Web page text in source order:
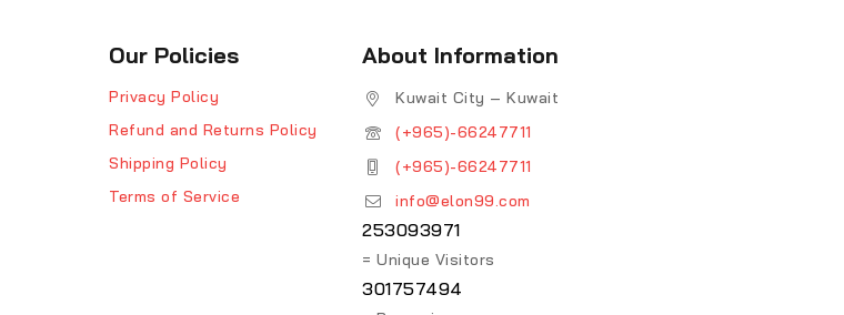
Our Policies
Privacy Policy
Refund and Returns Policy
Shipping Policy
Terms of Service
About Information
Kuwait City – Kuwait
(+965)-66247711
(+965)-66247711
info@elon99.com
253093971
= Unique Visitors
301757494